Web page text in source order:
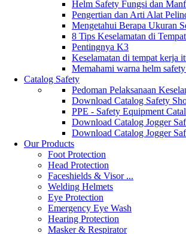
Helm Safety Fungsi dan
Pengertian dan Arti Alat
Mengetahui Berapa Ukuran
8 Tips Keselamatan di
Pentingnya K3
Keselamatan di tempat kerja
Memahami warna helm
Catalog Safety
Pedoman Pelaksanaan
Download Catalog Safety
PPE - Safety Equipment
Download Catalog Jogger
Download Catalog Jogger
Our Products
Foot Protection
Head Protection
Faceshields & Visor ...
Welding Helmets
Eye Protection
Emergency Eye Wash
Hearing Protection
Masker & Respirator